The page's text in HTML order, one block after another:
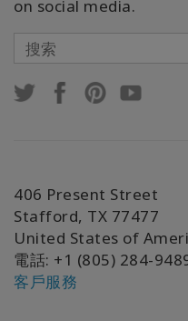
on social media.
406 Present Street
Stafford, TX 77477
United States of
電話: +1 (805) 284-
客戶服務